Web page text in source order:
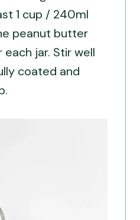
1 cup / 240ml
peanut butter
jar. Stir well
coated and